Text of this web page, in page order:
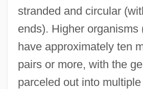
stranded and circular
ends). Higher organisms
have approximately ten
pairs or more, with the
parceled out into